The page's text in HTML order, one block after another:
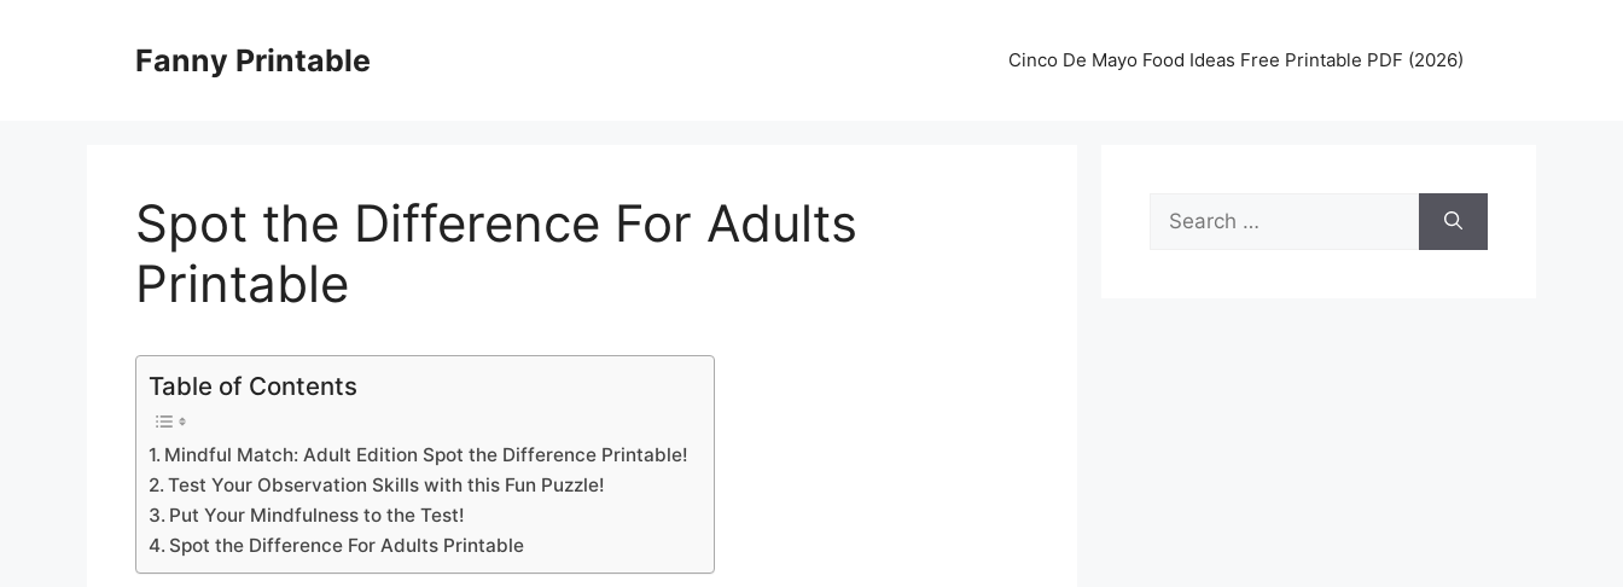
Fanny Printable Cinco De Mayo Food Ideas Free Printable PDF (2026)
Spot the Difference For Adults
Printable
Table of Contents
Mindful Match: Adult Edition Spot the Difference Printable!
Test Your Observation Skills with this Fun Puzzle!
Put Your Mindfulness to the Test!
Spot the Difference For Adults Printable
Search
for: